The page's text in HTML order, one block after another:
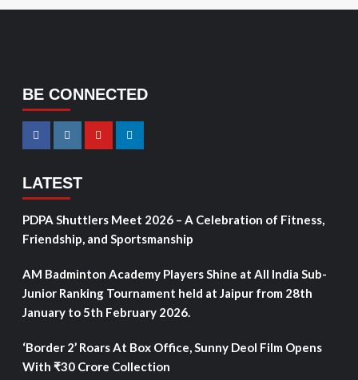
BE CONNECTED
LATEST
PDPA Shuttlers Meet 2026 – A Celebration of Fitness,
Friendship, and Sportsmanship
AM Badminton Academy Players Shine at All India Sub-
Junior Ranking Tournament held at Jaipur from 28th
January to 5th February 2026.
‘Border 2’ Roars At Box Office, Sunny Deol Film Opens
With ₹30 Crore Collection